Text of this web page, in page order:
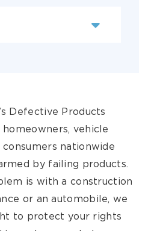
Defective Products
vehicle
nationwide
by failing products.
is with a construction
or an automobile, we
to protect your rights